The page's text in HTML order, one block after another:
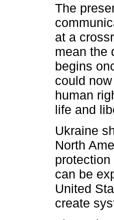
The
at a
mean the
begins
could
human
life and
Ukraine
North
can be
United
create